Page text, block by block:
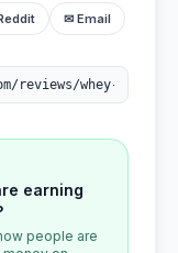
✉ Email
earning
people are